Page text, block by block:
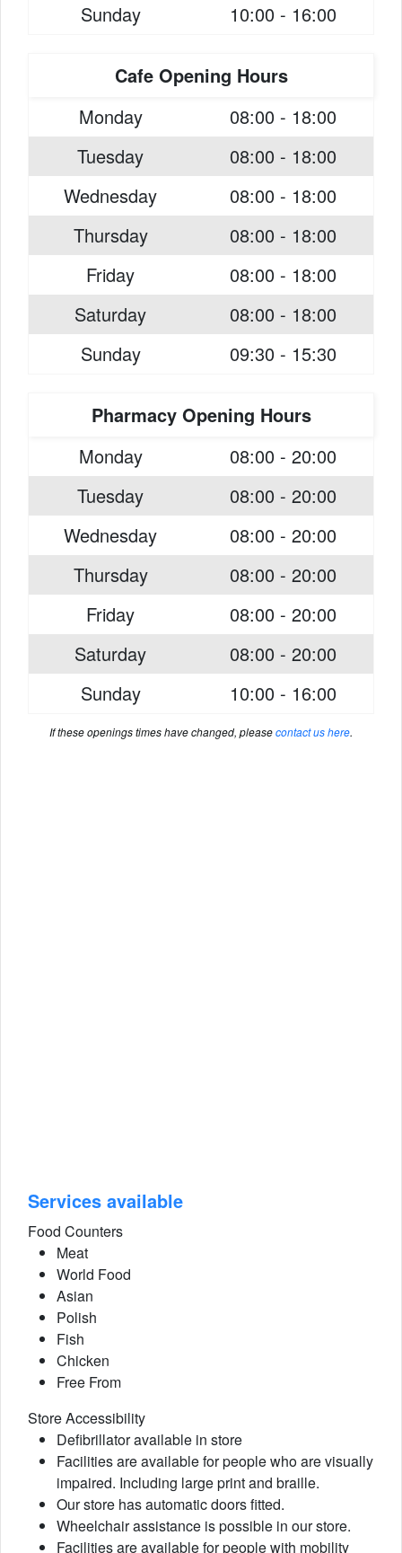
Sunday
10:00 - 16:00
Cafe Opening Hours
Monday
08:00 - 18:00
Tuesday
08:00 - 18:00
Wednesday
08:00 - 18:00
Thursday
08:00 - 18:00
Friday
08:00 - 18:00
Saturday
08:00 - 18:00
Sunday
09:30 - 15:30
Pharmacy Opening Hours
Monday
08:00 - 20:00
Tuesday
08:00 - 20:00
Wednesday
08:00 - 20:00
Thursday
08:00 - 20:00
Friday
08:00 - 20:00
Saturday
08:00 - 20:00
Sunday
10:00 - 16:00
If these openings times have changed, pleasecontact us here.
Services available
Food Counters
Meat
World Food
Asian
Polish
Fish
Chicken
Free From
Store Accessibility
Defibrillator available in store
Facilities are available for people who are visually
impaired. Including large print and braille.
Our store has automatic doors fitted.
Wheelchair assistance is possible in our store.
Facilities are available for people with mobility